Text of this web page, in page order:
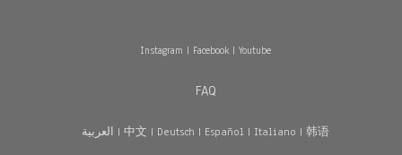
Instagram | Facebook| Youtube
FAQ
العربية | 中文 | Deutsch | Español | Italiano | 韩语